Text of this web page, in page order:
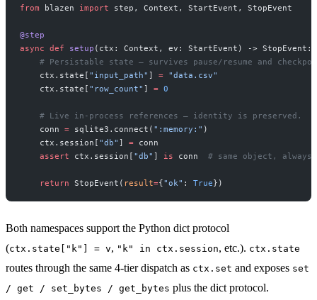
from blazen import step, Context, StartEvent, StopEvent
@step
async def setup (ctx: Context, ev: StartEvent) -> StopEvent:
# Persistable state — survives pause/resume and
    ctx.state[
"input_path" ] = "data.csv"
    ctx.state[
"row_count" ] = 0
    # Live in-process references — identity is preserved.
    conn
= sqlite3.connect( ":memory:" )
    ctx.session[
"db" ] = conn
    assert
ctx.session[ "db" ] is conn # same object, always
    return
StopEvent( result={"ok" : True})
Both namespaces support the Python dict protocol
(ctx.state["k"] = v, "k" in ctx.session, etc.). ctx.state
routes through the same 4-tier dispatch as ctx.set and exposes set
/ get / set_bytes / get_bytes plus the dict protocol.